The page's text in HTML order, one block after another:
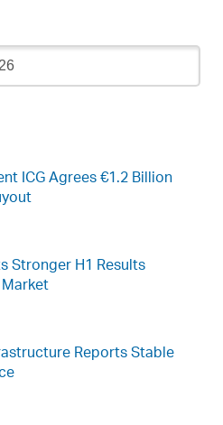
ICG Agrees €1.2 Billion
Stronger H1 Results
Reports Stable